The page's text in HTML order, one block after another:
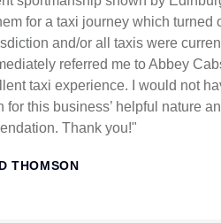
for a taxi journey which turned
and/or all taxis were
referred me to Abbey
taxi experience. I would not
for this business’ helpful nature
Thank you!"
THOMSON